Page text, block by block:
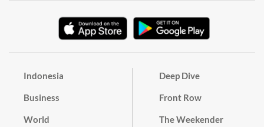
Indonesia
Business
World
Deep Dive
Front Row
The Weekender